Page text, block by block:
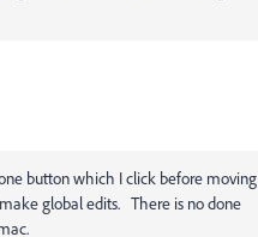
button which I click before moving
global edits. There is no done